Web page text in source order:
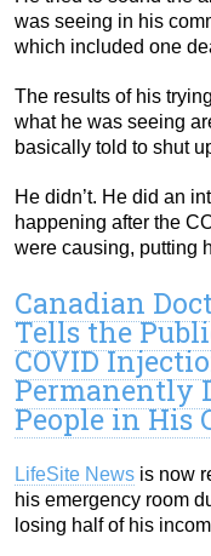
was seeing in his
which included one
The results of his
what he was seeing
basically told to shut
He didn’t. He did an
happening after the
were causing, putting
Canadian
Tells the
COVID
Permanently
People in His
LifeSite News is now
his emergency room
losing half of his